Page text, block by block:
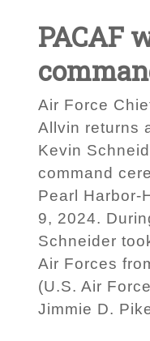
PACAF
Air Force
Allvin returns
Kevin
command
Pearl Harbor-
9, 2024.
Schneider
Air Forces
(U.S. Air
Jimmie D.